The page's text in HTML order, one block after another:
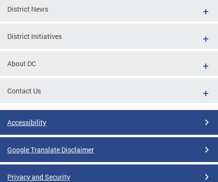
District News
District Initiatives
About DC
Contact Us
Accessibility
Google Translate Disclaimer
Privacy and Security